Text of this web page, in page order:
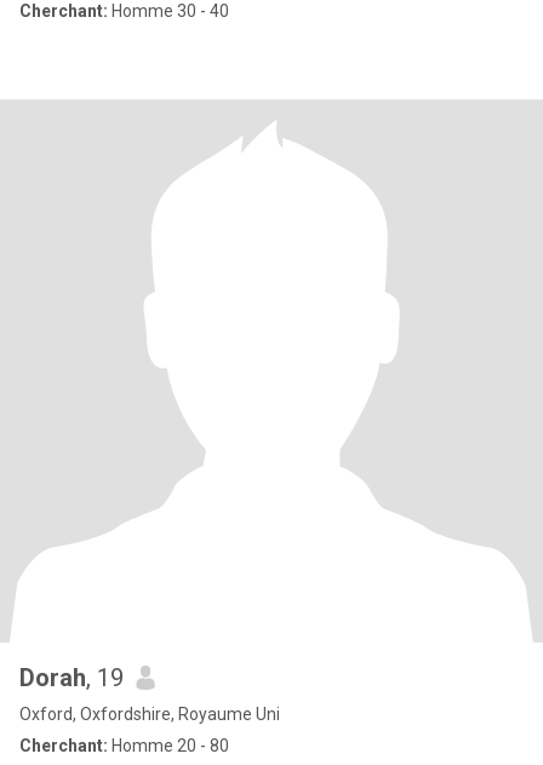
Cherchant: Homme 30 - 40
Dorah, 19
Oxford, Oxfordshire, Royaume Uni
Cherchant: Homme 20 - 80